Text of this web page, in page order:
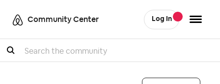
Community Center Log In
Search